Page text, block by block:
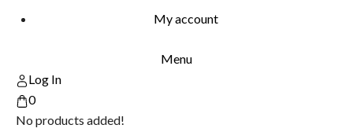
My account
Menu
Log In
0
No products added!